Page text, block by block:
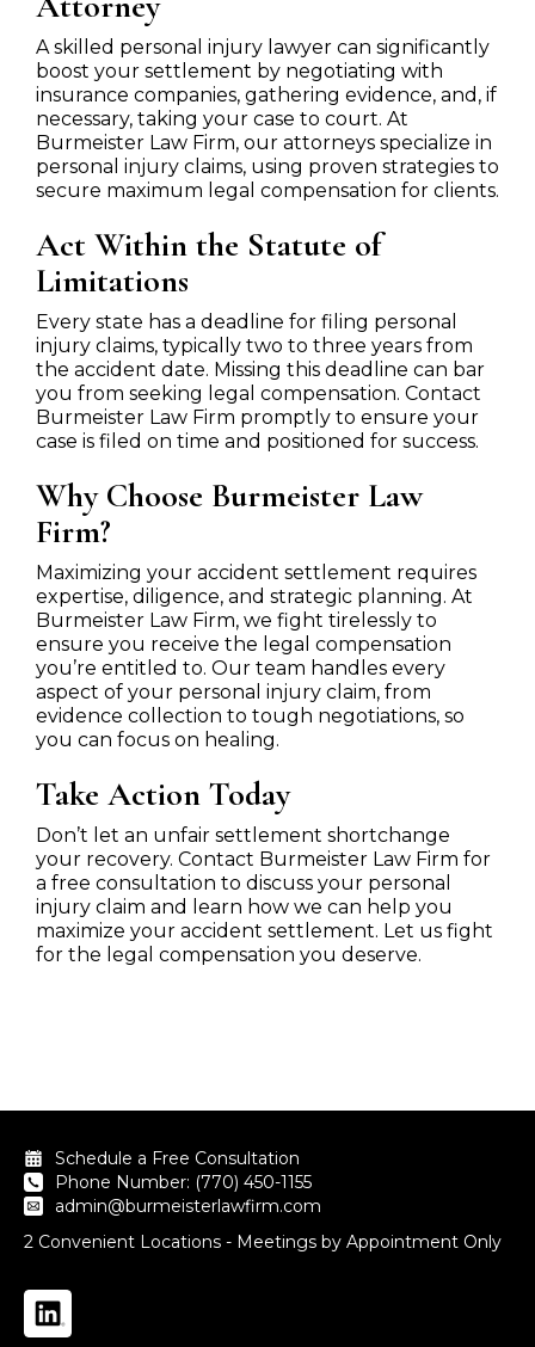
A skilled personal injury lawyer can significantly
boost your settlement by negotiating with
insurance companies, gathering evidence, and, if
necessary, taking your case to court. At
Burmeister Law Firm, our attorneys specialize in
personal injury claims, using proven strategies to
secure maximum legal compensation for clients.
Act Within the Statute of
Limitations
Every state has a deadline for filing personal
injury claims, typically two to three years from
the accident date. Missing this deadline can bar
you from seeking legal compensation. Contact
Burmeister Law Firm promptly to ensure your
case is filed on time and positioned for success.
Why Choose Burmeister Law
Firm?
Maximizing your accident settlement requires
expertise, diligence, and strategic planning. At
Burmeister Law Firm, we fight tirelessly to
ensure you receive the legal compensation
you’re entitled to. Our team handles every
aspect of your personal injury claim, from
evidence collection to tough negotiations, so
you can focus on healing.
Take Action Today
Don’t let an unfair settlement shortchange
your recovery. Contact Burmeister Law Firm for
a free consultation to discuss your personal
injury claim and learn how we can help you
maximize your accident settlement. Let us fight
for the legal compensation you deserve.
Schedule a Free Consultation
Phone Number: (770) 450-1155
admin@burmeisterlawfirm.com
2 Convenient Locations - Meetings by Appointment Only